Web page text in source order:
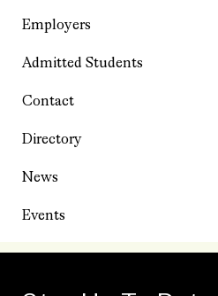
Employers
Admitted Students
Contact
Directory
News
Events